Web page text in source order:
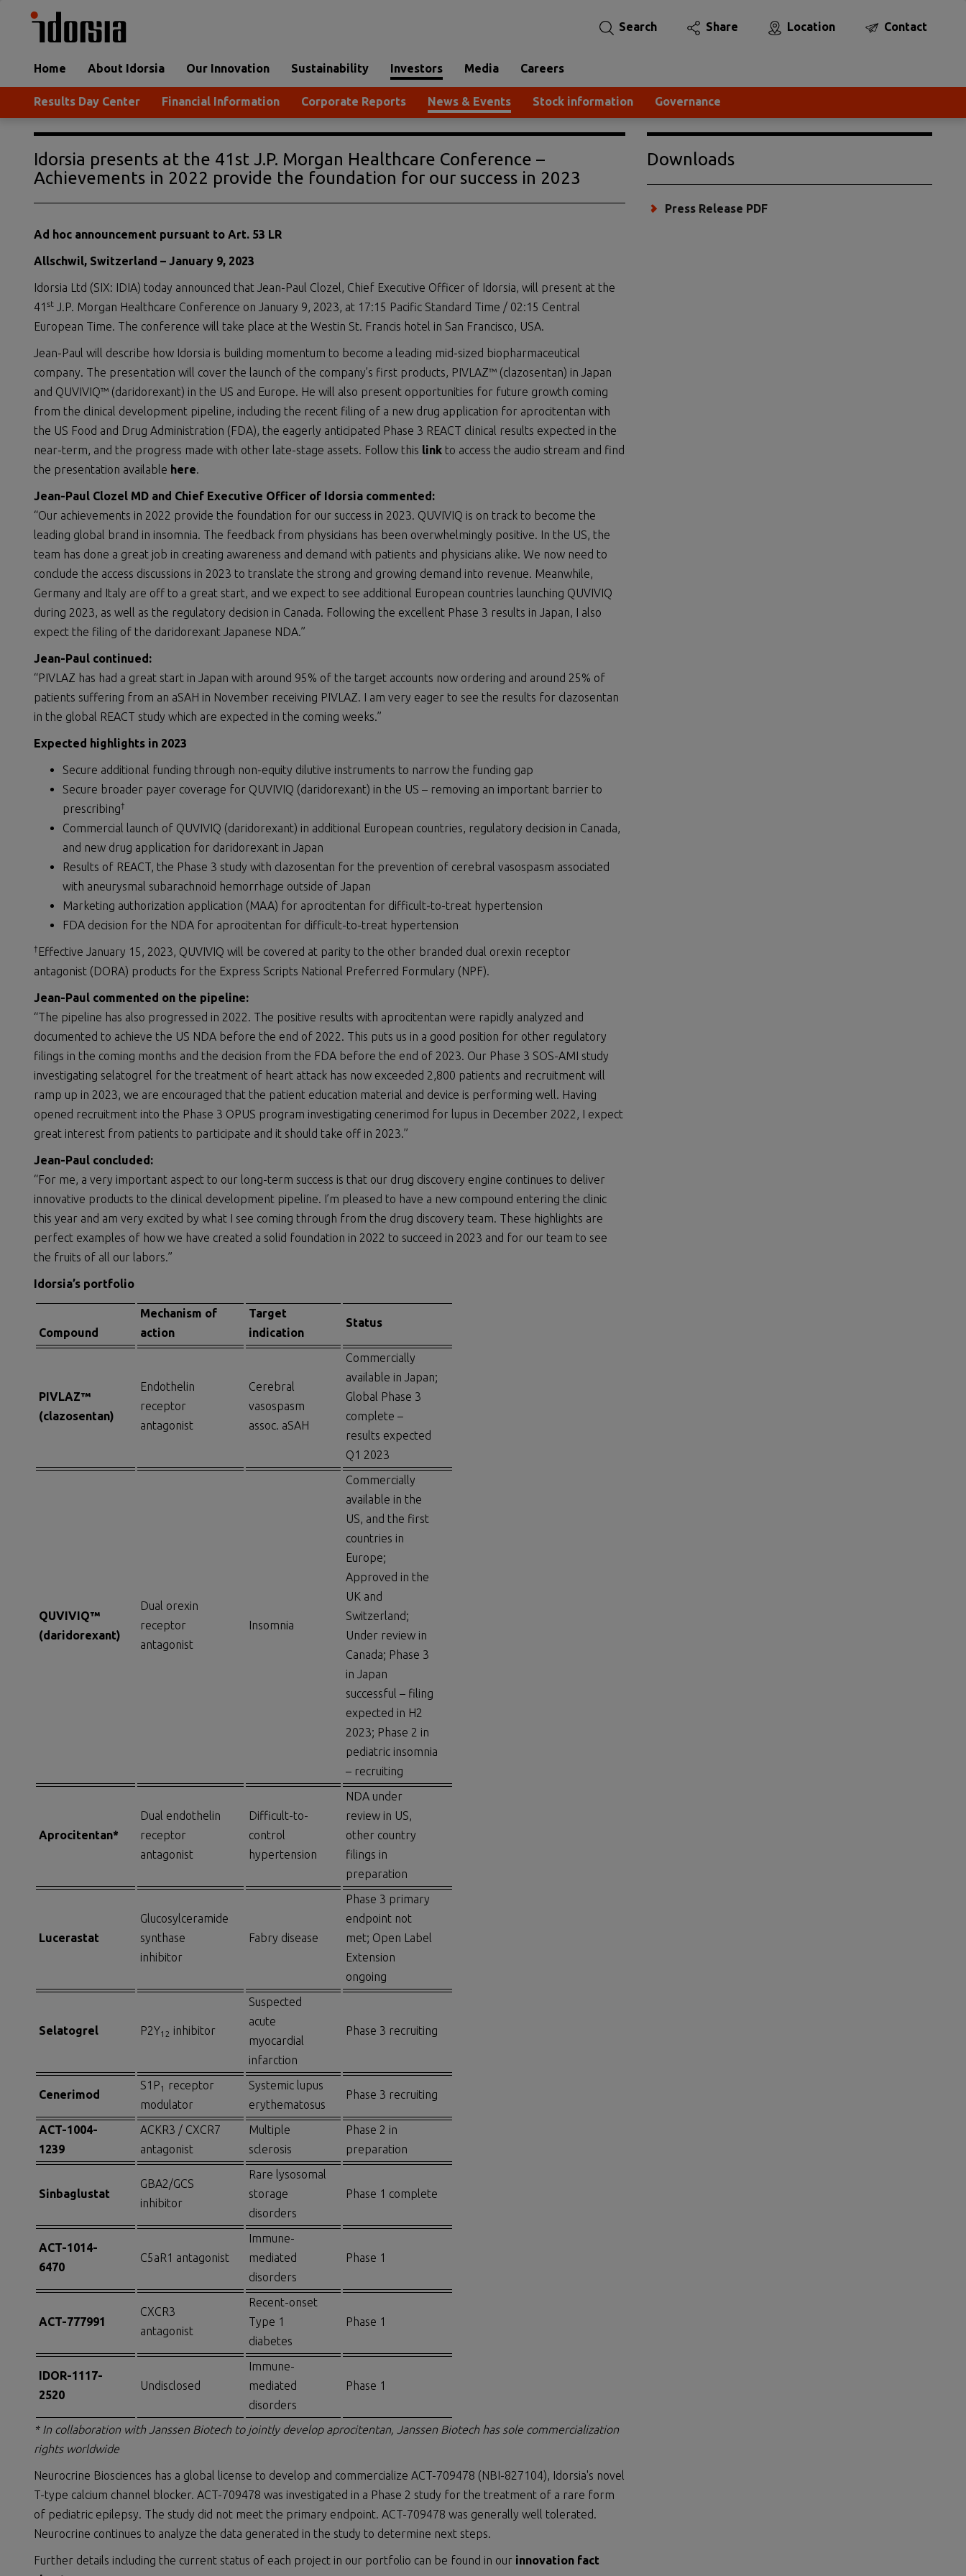
Search Share Location Contact
Home About Idorsia Our Innovation Sustainability Investors Media Careers
Results Day Center Financial Information Corporate Reports News & Events Stock information Governance
Idorsia presents at the 41st J.P. Morgan Healthcare Conference –
Achievements in 2022 provide the foundation for our success in 2023
Ad hoc announcement pursuant to Art. 53 LR
Allschwil, Switzerland – January 9, 2023
Idorsia Ltd (SIX: IDIA) today announced that Jean-Paul Clozel, Chief Executive Officer of Idorsia, will present at the
41 st J.P. Morgan Healthcare Conference on January 9, 2023, at 17:15 Pacific Standard Time / 02:15 Central
European Time. The conference will take place at the Westin St. Francis hotel in San Francisco, USA.
Jean-Paul will describe how Idorsia is building momentum to become a leading mid-sized biopharmaceutical
company. The presentation will cover the launch of the company’s first products, PIVLAZ™ (clazosentan) in Japan
and QUVIVIQ™ (daridorexant) in the US and Europe. He will also present opportunities for future growth coming
from the clinical development pipeline, including the recent filing of a new drug application for aprocitentan with
the US Food and Drug Administration (FDA), the eagerly anticipated Phase 3 REACT clinical results expected in the
near-term, and the progress made with other late-stage assets. Follow this link to access the audio stream and find
the presentation available here.
Jean-Paul Clozel MD and Chief Executive Officer of Idorsia commented:
“Our achievements in 2022 provide the foundation for our success in 2023. QUVIVIQ is on track to become the
leading global brand in insomnia. The feedback from physicians has been overwhelmingly positive. In the US, the
team has done a great job in creating awareness and demand with patients and physicians alike. We now need to
conclude the access discussions in 2023 to translate the strong and growing demand into revenue. Meanwhile,
Germany and Italy are off to a great start, and we expect to see additional European countries launching QUVIVIQ
during 2023, as well as the regulatory decision in Canada. Following the excellent Phase 3 results in Japan, I also
expect the filing of the daridorexant Japanese NDA.”
Jean-Paul continued:
“PIVLAZ has had a great start in Japan with around 95% of the target accounts now ordering and around 25% of
patients suffering from an aSAH in November receiving PIVLAZ. I am very eager to see the results for clazosentan
in the global REACT study which are expected in the coming weeks.”
Expected highlights in 2023
Secure additional funding through non-equity dilutive instruments to narrow the funding gap
Secure broader payer coverage for QUVIVIQ (daridorexant) in the US – removing an important barrier to
prescribing†
Commercial launch of QUVIVIQ (daridorexant) in additional European countries, regulatory decision in Canada,
and new drug application for daridorexant in Japan
Results of REACT, the Phase 3 study with clazosentan for the prevention of cerebral vasospasm associated
with aneurysmal subarachnoid hemorrhage outside of Japan
Marketing authorization application (MAA) for aprocitentan for difficult-to-treat hypertension
FDA decision for the NDA for aprocitentan for difficult-to-treat hypertension
† Effective January 15, 2023, QUVIVIQ will be covered at parity to the other branded dual orexin receptor
antagonist (DORA) products for the Express Scripts National Preferred Formulary (NPF).
Jean-Paul commented on the pipeline:
“The pipeline has also progressed in 2022. The positive results with aprocitentan were rapidly analyzed and
documented to achieve the US NDA before the end of 2022. This puts us in a good position for other regulatory
filings in the coming months and the decision from the FDA before the end of 2023. Our Phase 3 SOS-AMI study
investigating selatogrel for the treatment of heart attack has now exceeded 2,800 patients and recruitment will
ramp up in 2023, we are encouraged that the patient education material and device is performing well. Having
opened recruitment into the Phase 3 OPUS program investigating cenerimod for lupus in December 2022, I expect
great interest from patients to participate and it should take off in 2023.”
Jean-Paul concluded:
“For me, a very important aspect to our long-term success is that our drug discovery engine continues to deliver
innovative products to the clinical development pipeline. I’m pleased to have a new compound entering the clinic
this year and am very excited by what I see coming through from the drug discovery team. These highlights are
perfect examples of how we have created a solid foundation in 2022 to succeed in 2023 and for our team to see
the fruits of all our labors.”
Idorsia’s portfolio
Compound
Mechanism of
action
Target
indication
Status
PIVLAZ™
(clazosentan)
Endothelin
receptor
antagonist
Cerebral
vasospasm
assoc. aSAH
Commercially
available in Japan;
Global Phase 3
complete –
results expected
Q1 2023
QUVIVIQ™
(d aridorexant)
Dual orexin
receptor
antagonist
Insomnia
Commercially
available in the
US, and the first
countries in
Europe;
Approved in the
UK and
Switzerland;
Under review in
Canada; Phase 3
in Japan
successful – filing
expected in H2
2023; Phase 2 in
pediatric insomnia
– recruiting
Aprocitentan*
Dual endothelin
receptor
antagonist
Difficult-to-
control
hypertension
NDA under
review in US,
other country
filings in
preparation
Lucerastat
Glucosylceramide
synthase
inhibitor
Fabry disease
Phase 3 primary
endpoint not
met; Open Label
Extension
ongoing
Selatogrel P2Y12 inhibitor
Suspected
acute
myocardial
infarction
Phase 3 recruiting
Cenerimod
S1P1
receptor
modulator
Systemic lupus
erythematosus
Phase 3 recruiting
ACT-1004-
1239
ACKR3 / CXCR7
antagonist
Multiple
sclerosis
Phase 2 in
preparation
Sinbaglustat
GBA2/GCS
inhibitor
Rare lysosomal
storage
disorders
Phase 1 complete
ACT-1014-
6470
C5aR1 antagonist
Immune-
mediated
disorders
Phase 1
ACT-777991
CXCR3
antagonist
Recent-onset
Type 1
diabetes
Phase 1
IDOR-1117-
2520
Undisclosed
Immune-
mediated
disorders
Phase 1
* In collaboration with Janssen Biotech to jointly develop aprocitentan, Janssen Biotech has sole commercialization
rights worldwide
Neurocrine Biosciences has a global license to develop and commercialize ACT-709478 (NBI-827104), Idorsia's novel
T-type calcium channel blocker. ACT-709478 was investigated in a Phase 2 study for the treatment of a rare form
of pediatric epilepsy. The study did not meet the primary endpoint. ACT-709478 was generally well tolerated.
Neurocrine continues to analyze the data generated in the study to determine next steps.
Further details including the current status of each project in our portfolio can be found in our innovation fact
Downloads
Press Release PDF